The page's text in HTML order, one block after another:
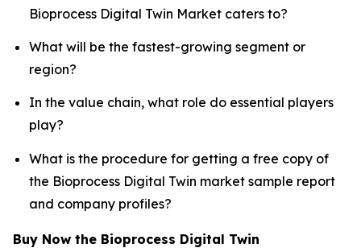
Bioprocess Digital Twin Market caters to?
What will be the fastest-growing segment or
region?
In the value chain, what role do essential players
play?
What is the procedure for getting a free copy of
the Bioprocess Digital Twin market sample report
and company profiles?
Buy Now the Bioprocess Digital Twin